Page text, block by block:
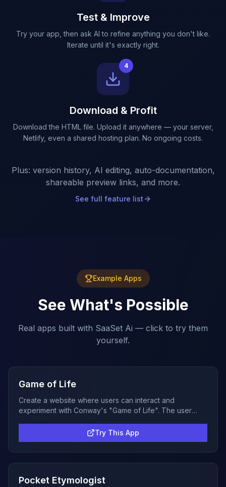
Test & Improve
Try your app, then ask AI to refine anything you don't like.
Iterate until it's exactly right.
4
Download & Profit
Download the HTML file. Upload it anywhere — your server,
Netlify, even a shared hosting plan. No ongoing costs.
Plus: version history, AI editing, auto-documentation,
shareable preview links, and more.
See full feature list
Example Apps
See What's Possible
Real apps built with SaaSet Ai — click to try them
yourself.
Game of Life
Create a website where users can interact and
experiment with Conway's "Game of Life". The user
cells to turn them on and off. Once they click on start it
should run the simulation forward at a reasonable
speed, no more than 1 update per second. The user
should be able to pause and clear the state back to the
would be better if a color gradient can be used to
Try This App
Pocket Etymologist